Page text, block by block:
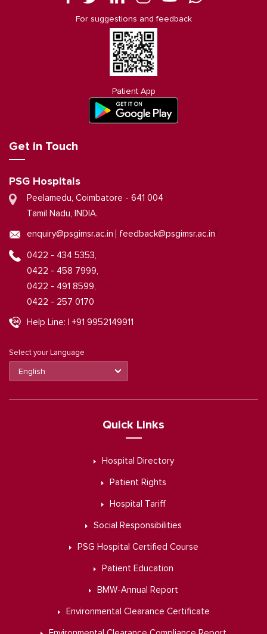
For suggestions and feedback
Patient App
Get in Touch
PSG Hospitals
Peelamedu, Coimbatore - 641 004
Tamil Nadu, INDIA.
enquiry@psgimsr.ac.in feedback@psgimsr.ac.in
0422 - 434 5353,
0422 - 458 7999,
0422 - 491 8599,
0422 - 257 0170
Help Line: | +91 9952149911
Select your Language
Quick Links
Hospital Directory
Patient Rights
Hospital Tariff
Social Responsibilities
PSG Hospital Certified Course
Patient Education
BMW-Annual Report
Environmental Clearance Certificate